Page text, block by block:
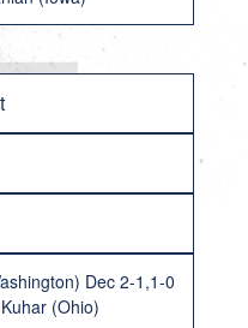
Dec 2-1,1-0
(Ohio)